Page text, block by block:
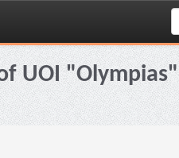
UOI "Olympias"